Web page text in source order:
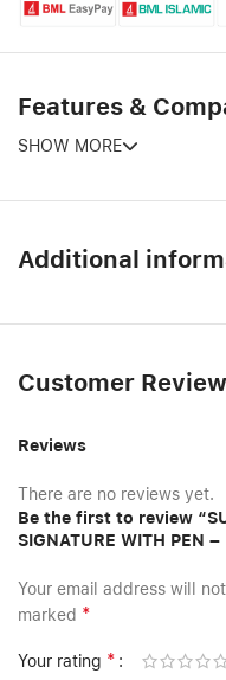
Features &
SHOW MORE
Additional
Customer
Reviews
There are no reviews yet.
Be the first to review
SIGNATURE WITH PEN –
Your email address will
marked *
Your rating *